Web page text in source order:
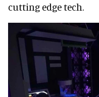
cutting edge tech.